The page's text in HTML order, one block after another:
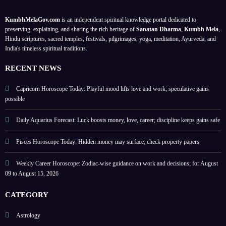
paper
s
ce;
for
Augu
2026
caree
r
s
KumbhMelaGov.com is an independent spiritual knowledge portal dedicated to
preserving, explaining, and sharing the rich heritage of Sanatan Dharma Kumbh Mela
Hindu scriptures, sacred temples, festivals, pilgrimages, yoga, meditation, Ayurveda, and
India's timeless spiritual traditions.
RECENT NEWS
Capricorn Horoscope Today: Playful mood lifts love and work; speculative gains
possible
Daily Aquarius Forecast: Luck boosts money, love, career; discipline keeps gains safe
Pisces Horoscope Today: Hidden money may surface; check property papers
Weekly Career Horoscope: Zodiac-wise guidance on work and decisions; for August
09 to August 15, 2026
CATEGORY
Astrology